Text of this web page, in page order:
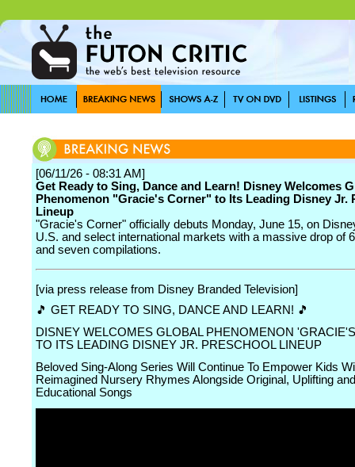
[06/11/26 - 08:31 AM]
Get Ready to Sing, Dance and Learn! Disney Welcomes
Phenomenon "Gracie's Corner" to Its Leading Disney Jr.
Lineup
"Gracie's Corner" officially debuts Monday, June 15, on
U.S. and select international markets with a massive drop of
and seven compilations.
[via press release from Disney Branded Television]
🎵 GET READY TO SING, DANCE AND LEARN! 🎵
DISNEY WELCOMES GLOBAL PHENOMENON
TO ITS LEADING DISNEY JR. PRESCHOOL LINEUP
Beloved Sing-Along Series Will Continue To Empower Kids
Reimagined Nursery Rhymes Alongside Original, Uplifting and
Educational Songs